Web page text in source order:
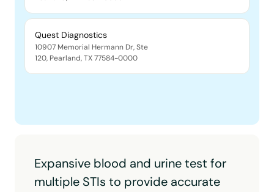
Quest Diagnostics
10907 Memorial Hermann Dr, Ste
120, Pearland,TX77584-0000
Expansive blood and urine test for
multiple STIs to provide accurate